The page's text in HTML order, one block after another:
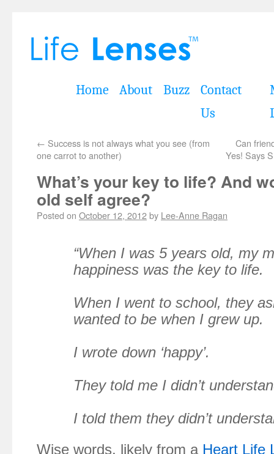
Home About Buzz
Contact
Us
← Success is not always what you see (from
one carrot to another)
Can
Yes! Says
What’s your key to life? And
old self agree?
Posted on October 12, 2012by Lee-Anne Ragan
“When I was 5 years old, my
happiness was the key to life.
When I went to school, they
wanted to be when I grew up.
I wrote down ‘happy’.
They told me I didn’t
I told them they didn’t
Wise words, likely from a Heart Life